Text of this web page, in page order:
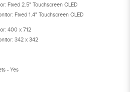
Fixed 2.5" Touchscreen OLED
Fixed 1.4" Touchscreen OLED
400 x 712
342 x 342
- Yes